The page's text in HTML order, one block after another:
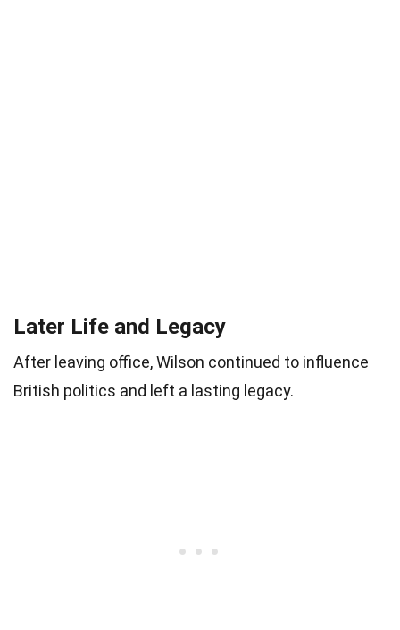
Later Life and Legacy
After leaving office, Wilson continued to influence
British politics and left a lasting legacy.